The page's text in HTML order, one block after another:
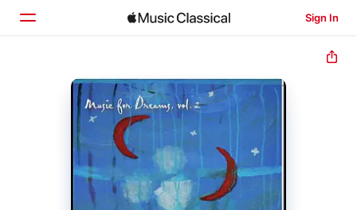
Sign In
Home
Browse
Search